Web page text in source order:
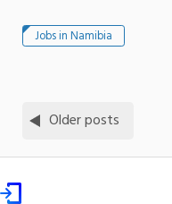
Jobs in Namibia
Older posts